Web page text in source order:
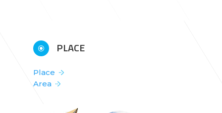
\ PLACE
Place
Area